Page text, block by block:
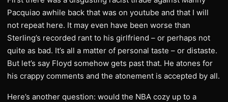
Pacquiao awhile back that was on youtube and that I will
not repeat here. It may even have been worse than
Sterling’s recorded rant to his girlfriend – or perhaps not
quite as bad. It’s all a matter of personal taste – or distaste.
But let’s say Floyd somehow gets past that. He atones for
his crappy comments and the atonement is accepted by all.
Here’s another question: would the NBA cozy up to a